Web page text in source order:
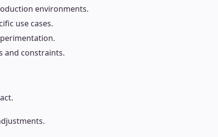
environments.
use cases.
and constraints.